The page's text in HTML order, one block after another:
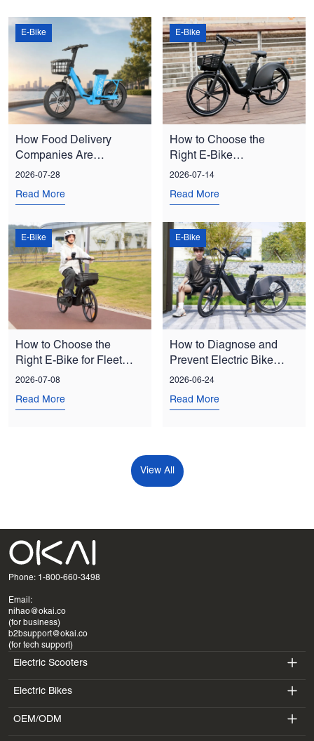
E-Bike
How Food Delivery
Companies Are
Reducing Costs with E-
2026-07-28
Read More
E-Bike
How to Choose the
Right E-Bike
Manufacturer for Bulk
2026-07-14
Read More
E-Bike
How to Choose the
Right E-Bike for Fleet
and Shared Mobility
2026-07-08
Read More
E-Bike
How to Diagnose and
Prevent Electric Bike
Chain Drop: A Fleet
2026-06-24
Read More
View All
Phone: 1-800-660-3498
Email:
nihao@okai.co
(for business)
b2bsupport@okai.co
(for tech support)
Electric Scooters
ES400A
ES410
Electric Bikes
EB100B
OEM/ODM